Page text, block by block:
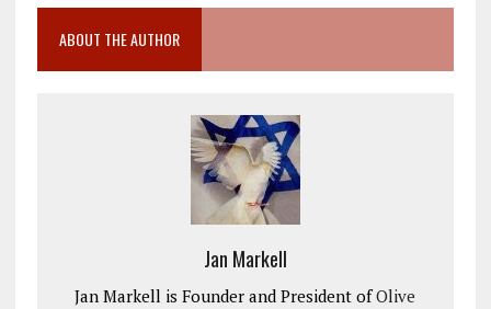
ABOUT THE AUTHOR
Jan Markell
Jan Markell is Founder and President ofOlive